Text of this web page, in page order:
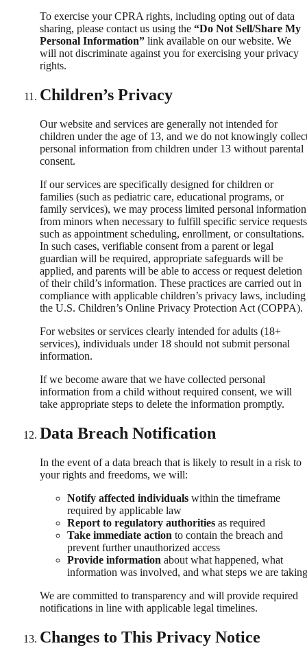
To exercise your CPRA rights, including opting out of data
sharing, please contact us using the “Do Not Sell/Share My
Personal Information” link available on our website. We
will not discriminate against you for exercising your privacy
rights.
Children’s Privacy
Our website and services are generally not intended for
children under the age of 13, and we do not knowingly
personal information from children under 13 without parental
consent.
If our services are specifically designed for children or
families (such as pediatric care, educational programs, or
family services), we may process limited personal information
from minors when necessary to fulfill specific service requests
such as appointment scheduling, enrollment, or consultations.
In such cases, verifiable consent from a parent or legal
guardian will be required, appropriate safeguards will be
applied, and parents will be able to access or request deletion
of their child’s information. These practices are carried out in
compliance with applicable children’s privacy laws, including
the U.S. Children’s Online Privacy Protection Act (COPPA).
For websites or services clearly intended for adults (18+
services), individuals under 18 should not submit personal
information.
If we become aware that we have collected personal
information from a child without required consent, we will
take appropriate steps to delete the information promptly.
Data Breach Notification
In the event of a data breach that is likely to result in a risk to
your rights and freedoms, we will:
Notify affected individuals within the timeframe
required by applicable law
Report to regulatory authorities as required
Take immediate action to contain the breach and
prevent further unauthorized access
Provide information about what happened, what
information was involved, and what steps we are taking
We are committed to transparency and will provide required
notifications in line with applicable legal timelines.
Changes to This Privacy Notice